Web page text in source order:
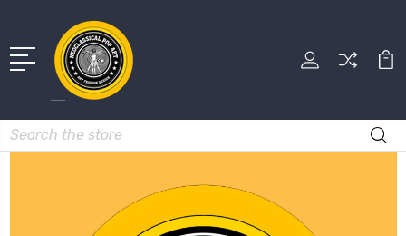
Search